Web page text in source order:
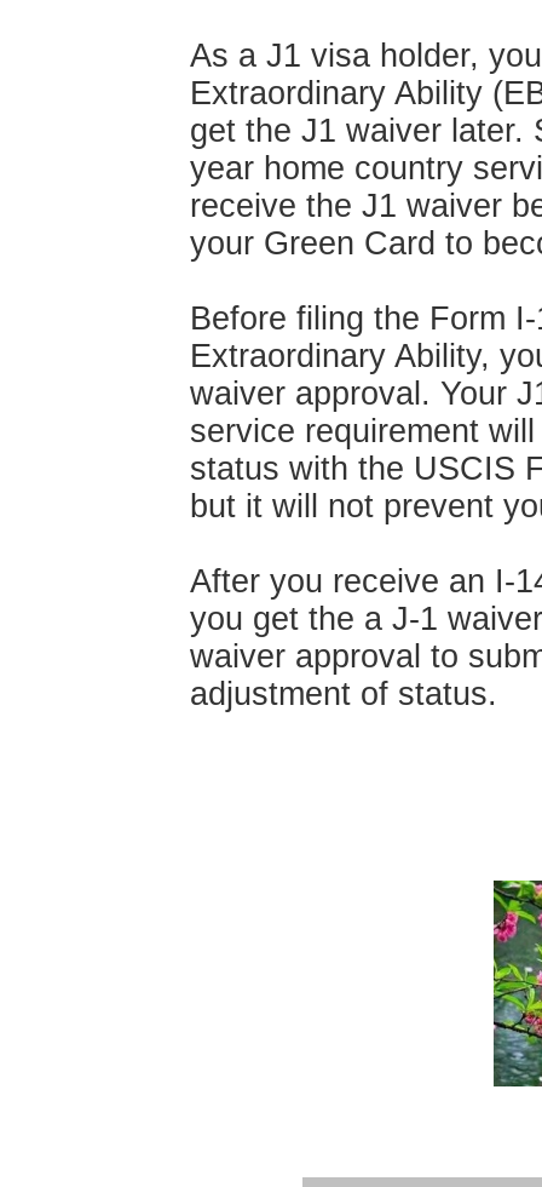
As a J1 visa holder,
Extraordinary Ability
get the J1 waiver later.
year home country
receive the J1 waiver
your Green Card to
Before filing the Form
Extraordinary Ability,
waiver approval. Your
service requirement
status with the USCIS
but it will not prevent
After you receive an I-
you get the a J-1
waiver approval to
adjustment of status.